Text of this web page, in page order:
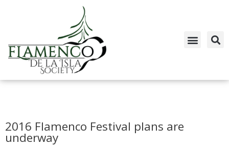
content
2016 Flamenco Festival plans are
underway